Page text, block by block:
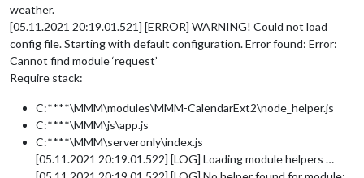
weather.
[05.11.2021 20:19.01.521] [ERROR] WARNING! Could not load
config file. Starting with default configuration. Error found: Error:
Cannot find module ‘request’
Require stack:
C:****\MMM\modules\MMM-CalendarExt2\node_helper.js
C:****\MMM\js\app.js
C:****\MMM\serveronly\index.js
[05.11.2021 20:19.01.522] [LOG] Loading module helpers …